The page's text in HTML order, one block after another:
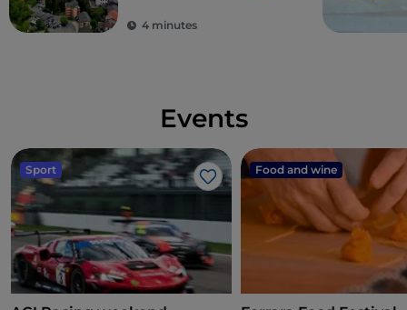
4 minutes
Events
Sport
Like
Food and wine